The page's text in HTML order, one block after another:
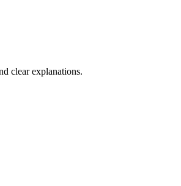
clear explanations.